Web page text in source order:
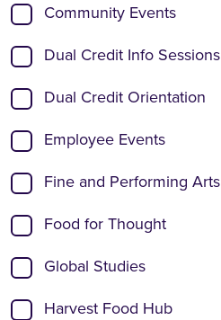
Community Events
Dual Credit Info Sessions
Dual Credit Orientation
Employee Events
Fine and Performing Arts
Food for Thought
Global Studies
Harvest Food Hub